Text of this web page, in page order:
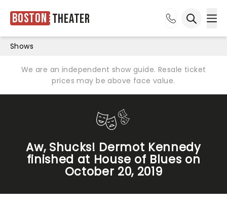
Boston Theater
Shows
We are an independent show guide. Resale ticket
prices may be above face value.
Aw, Shucks! Dermot Kennedy
finished at House of Blues on
October 20, 2019